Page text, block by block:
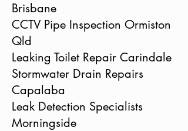
Brisbane
CCTV Pipe Inspection Ormiston
Qld
Leaking Toilet Repair Carindale
Stormwater Drain Repairs
Capalaba
Leak Detection Specialists
Morningside